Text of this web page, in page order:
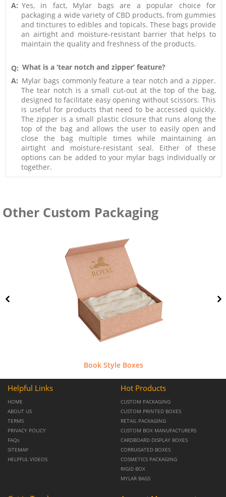
A: Yes, in fact, Mylar bags are a popular choice for
packaging a wide variety of CBD products, from gummies
and tinctures to edibles and topicals. These bags provide
an airtight and moisture-resistant barrier that helps to
maintain the quality and freshness of the products.
Q: What is a ‘tear notch and zipper’ feature?
A: Mylar bags commonly feature a tear notch and a zipper.
The tear notch is a small cut-out at the top of the bag,
designed to facilitate easy opening without scissors. This
is useful for products that need to be accessed quickly.
The zipper is a small plastic closure that runs along the
top of the bag and allows the user to easily open and
close the bag multiple times while maintaining an
airtight and moisture-resistant seal. Either of these
options can be added to your mylar bags individually or
together.
Other Custom Packaging
Book Style Boxes
Helpful Links
HOME
ABOUT US
TERMS
PRIVACY POLICY
FAQs
SITEMAP
HELPFUL VIDEOS
Hot Products
CUSTOM PACKAGING
CUSTOM PRINTED BOXES
RETAIL PACKAGING
CUSTOM BOX MANUFACTURERS
CARDBOARD DISPLAY BOXES
CORRUGATED BOXES
COSMETICS PACKAGING
RIGID BOX
MYLAR BAGS